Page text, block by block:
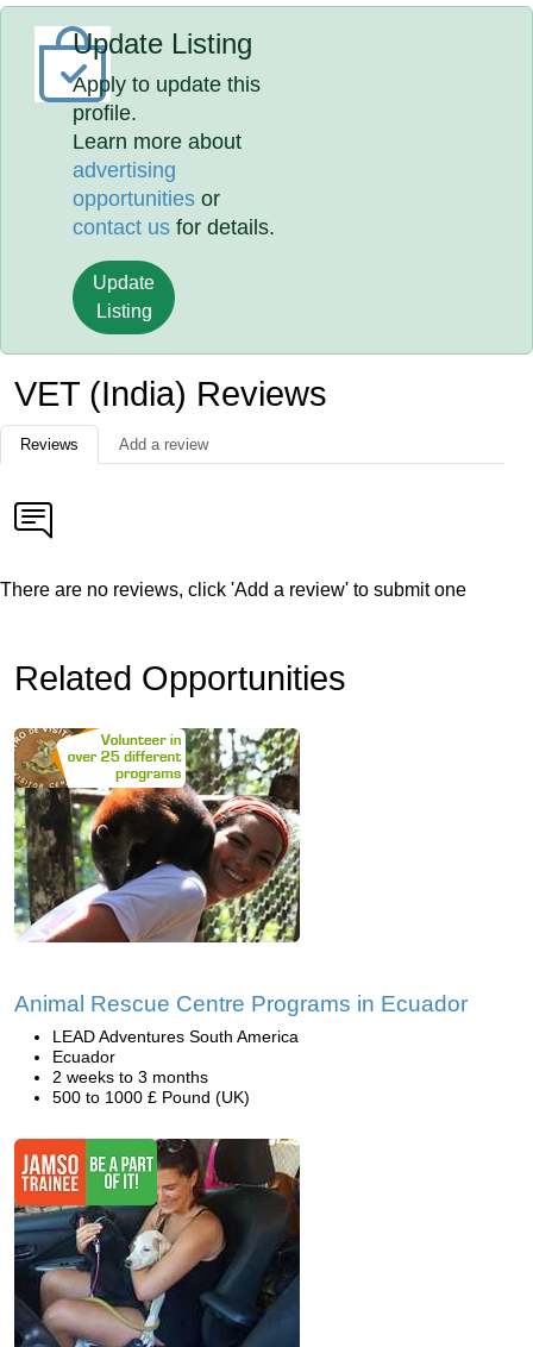
Update Listing
Apply to update this
profile.
Learn more about
advertising
opportunities or
contact us for details.
Update
Listing
VET (India) Reviews
Reviews Add a review
There are no reviews, click 'Add a review' to submit one
Related Opportunities
Animal Rescue Centre Programs in Ecuador
LEAD Adventures South America
Ecuador
2 weeks to 3 months
500 to 1000 £ Pound (UK)